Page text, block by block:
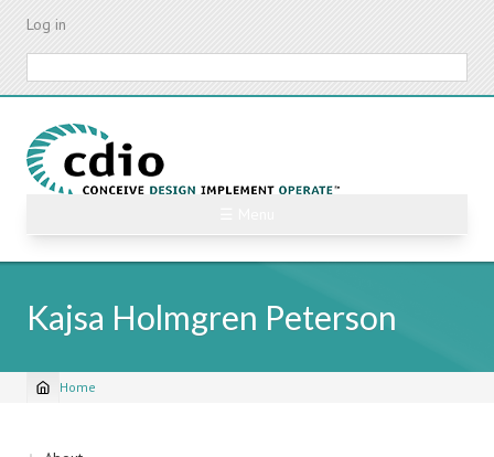
Skip
content
Log in
Kajsa Holmgren Peterson
Breadcrumb
Home